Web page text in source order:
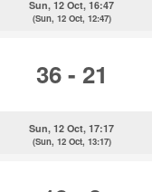
Sun, 12 Oct, 16:47
(Sun, 12 Oct, 12:47)
36 - 21
Sun, 12 Oct, 17:17
(Sun, 12 Oct, 13:17)